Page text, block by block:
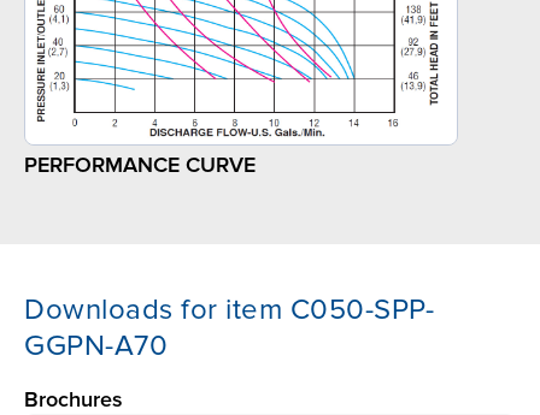
PERFORMANCE CURVE
Downloads for item C050-SPP-
GGPN-A70
Brochures